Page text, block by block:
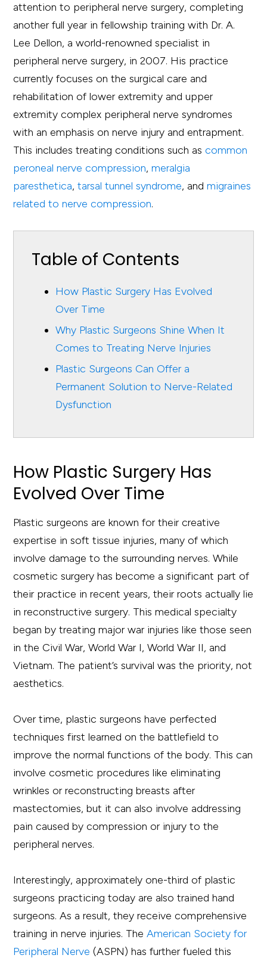
attention to peripheral nerve surgery, completing
another full year in fellowship training with Dr. A.
Lee Dellon, a world-renowned specialist in
peripheral nerve surgery, in 2007. His practice
currently focuses on the surgical care and
rehabilitation of lower extremity and upper
extremity complex peripheral nerve syndromes
with an emphasis on nerve injury and entrapment.
This includes treating conditions such ascommon
peroneal nerve compression,meralgia
paresthetica,tarsal tunnel syndrome, andmigraines
related to nerve compression.
Table of Contents
How Plastic Surgery Has Evolved
Over Time
Why Plastic Surgeons Shine When It
Comes to Treating Nerve Injuries
Plastic Surgeons Can Offer a
Permanent Solution to Nerve-Related
Dysfunction
How Plastic Surgery Has
Evolved Over Time
Plastic surgeons are known for their creative
expertise in soft tissue injuries, many of which
involve damage to the surrounding nerves. While
cosmetic surgery has become a significant part of
their practice in recent years, their roots actually lie
in reconstructive surgery. This medical specialty
began by treating major war injuries like those seen
in the Civil War, World War I, World War II, and
Vietnam. The patient’s survival was the priority, not
aesthetics.
Over time, plastic surgeons have perfected
techniques first learned on the battlefield to
improve the normal functions of the body. This can
involve cosmetic procedures like eliminating
wrinkles or reconstructing breasts after
mastectomies, but it can also involve addressing
pain caused by compression or injury to the
peripheral nerves.
Interestingly, approximately one-third of plastic
surgeons practicing today are also trained hand
surgeons. As a result, they receive comprehensive
training in nerve injuries. TheAmerican Society for
Peripheral Nerve (ASPN) has further fueled this